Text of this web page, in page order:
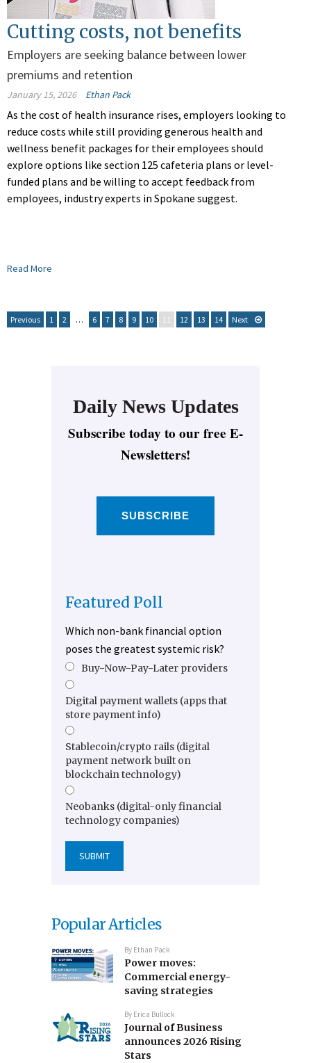
Cutting costs, not benefits
Employers are seeking balance between lower
premiums and retention
January 15, 2026 Ethan Pack
As the cost of health insurance rises, employers looking to
reduce costs while still providing generous health and
wellness benefit packages for their employees should
explore options like section 125 cafeteria plans or level-
funded plans and be willing to accept feedback from
employees, industry experts in Spokane suggest.
Read More
Previous 1 2 … 6 7 8 9 10 11 12 13 14 Next
Daily News Updates
Subscribe today to our free E-
Newsletters!
SUBSCRIBE
Featured Poll
Which non-bank financial option
poses the greatest systemic risk?
Buy-Now-Pay-Later providers
Digital payment wallets (apps that
store payment info)
Stablecoin/crypto rails (digital
payment network built on
blockchain technology)
Neobanks (digital-only financial
technology companies)
Popular Articles
By Ethan Pack
Power moves:
Commercial energy-
saving strategies
By Erica Bullock
Journal of Business
announces 2026 Rising
Stars